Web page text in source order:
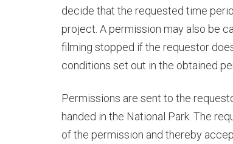
decide that the requested time
project. A permission may also be
filming stopped if the requestor
conditions set out in the obtained
Permissions are sent to the
handed in the National Park. The
of the permission and thereby